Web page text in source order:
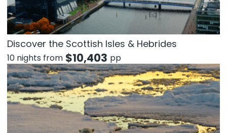
Discover the Scottish Isles & Hebrides
10 nights from $10,403 pp